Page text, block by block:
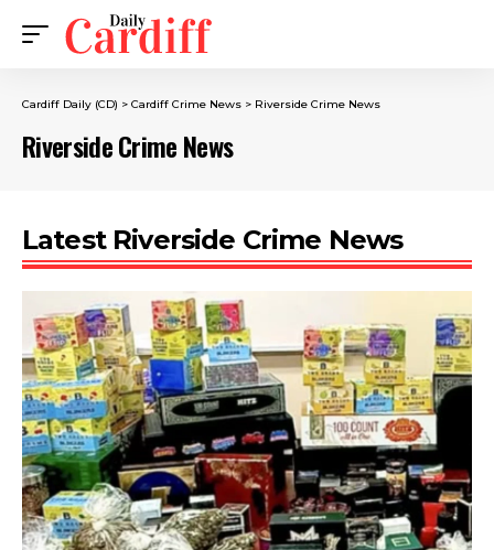
Cardiff Daily (CD) > Cardiff Crime News > Riverside Crime News
Riverside Crime News
Latest Riverside Crime News